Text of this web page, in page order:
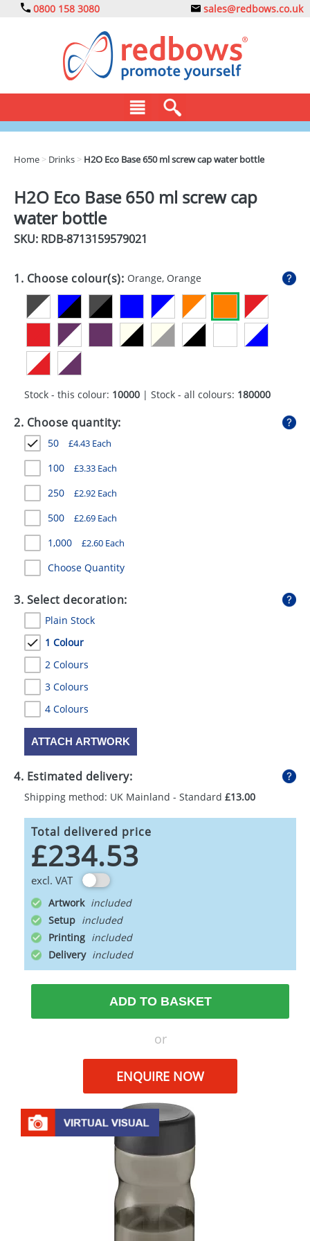
0800 158 3080 sales@redbows.co.uk
DRINKS
ECO
GADGETS
GIVEAWAYS
HEALTH
MUGS
STATIONERY
SWEETS
UMBRELLAS
Home > Drinks > H2O Eco Base 650 ml screw cap water bottle
H2O Eco Base 650 ml screw cap
water bottle
SKU: RDB-8713159579021
1. Choose colour(s): Orange, Orange
Stock - this colour: 10000 | Stock - all colours: 180000
2. Choose quantity:
50 £4.43 Each
100 £3.33 Each
250 £2.92 Each
500 £2.69 Each
1,000 £2.60 Each
Choose Quantity
3. Select decoration:
Plain Stock
1 Colour
2 Colours
3 Colours
4 Colours
ATTACH ARTWORK
4. Estimated delivery:
Shipping method: UK Mainland - Standard £13.00
Total delivered price
£234.53
excl. VAT
Artwork
Setup
Printing
Delivery
ADD TO BASKET
or
ENQUIRE NOW